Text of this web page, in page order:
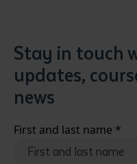
Stay in touch
updates,
news
First and last name *